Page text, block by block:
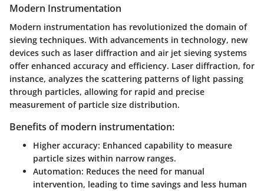
Modern Instrumentation
Modern instrumentation has revolutionized the domain of
sieving techniques. With advancements in technology, new
devices such as laser diffraction and air jet sieving systems
offer enhanced accuracy and efficiency. Laser diffraction, for
instance, analyzes the scattering patterns of light passing
through particles, allowing for rapid and precise
measurement of particle size distribution.
Benefits of modern instrumentation:
Higher accuracy: Enhanced capability to measure
particle sizes within narrow ranges.
Automation: Reduces the need for manual
intervention, leading to time savings and less human